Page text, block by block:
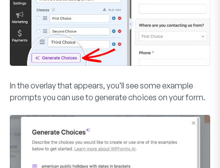
In the overlay that appears, you’ll see some example
prompts you can use to generate choices on your form.